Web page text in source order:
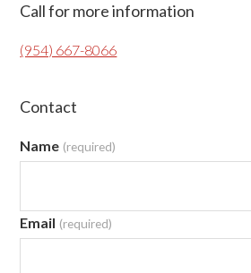
Primary
Sidebar
Call for more information
(954) 667-8066
Contact
Name (required)
Email (required)